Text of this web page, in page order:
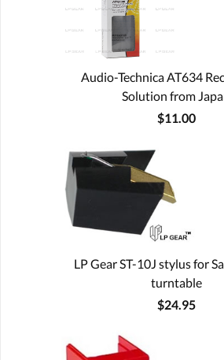
Audio-Technica AT634
Solution from
$11.00
LP Gear ST-10J stylus for
turntable
$24.95